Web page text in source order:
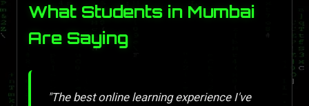
What Students in Mumbai
Are Saying
"The best online learning experience I've